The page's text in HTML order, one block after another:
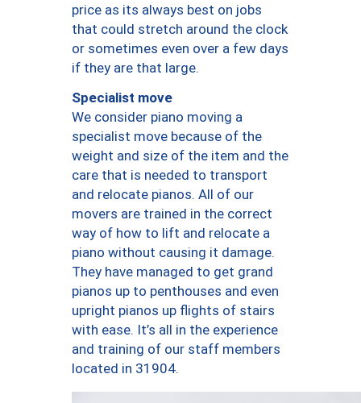
price as its always best on jobs
that could stretch around the clock
or sometimes even over a few days
if they are that large.
Specialist move
We consider piano moving a
specialist move because of the
weight and size of the item and the
care that is needed to transport
and relocate pianos. All of our
movers are trained in the correct
way of how to lift and relocate a
piano without causing it damage.
They have managed to get grand
pianos up to penthouses and even
upright pianos up flights of stairs
with ease. It’s all in the experience
and training of our staff members
located in 31904.